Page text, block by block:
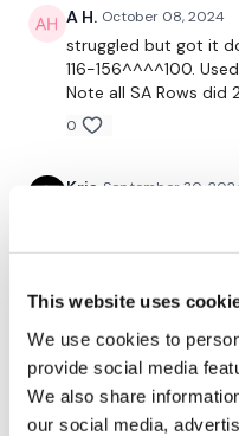
This website uses
We use cookies to
provide social media
We also share
our social media,
Shrugs
Enjoy your WKOUT
Lisa & The WKOUT Team.
A H. October 08, 2024
struggled but got it
116-156^^^^100.
Note all SA Rows did
0
Kris September 30,
9/30/24- this was a
0
Ashley B. September
Enjoy couplets. The
couplet 4x through
used my resistance
0